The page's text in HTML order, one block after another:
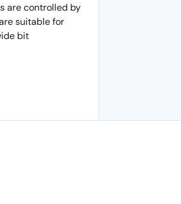
are controlled by
suitable for
bit